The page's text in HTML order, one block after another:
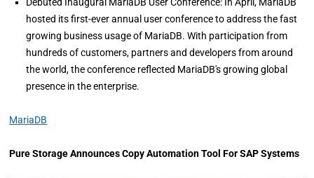
hosted its first-ever annual user conference to address the fast
growing business usage of MariaDB. With participation from
hundreds of customers, partners and developers from around
the world, the conference reflected MariaDB's growing global
presence in the enterprise.
MariaDB
Pure Storage Announces Copy Automation Tool For SAP Systems